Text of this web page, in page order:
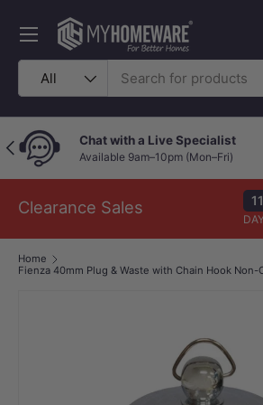
Skip to content
Search
Product type
All
Menu
Previous Chat with a Live Specialist
Available 9am–10pm (Mon–Fri)
Clearance Sales 11
Home
Fienza 40mm Plug & Waste with Chain Hook